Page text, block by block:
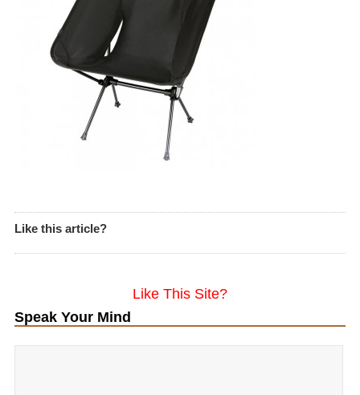
Like this article?
Like This Site?
Speak Your Mind